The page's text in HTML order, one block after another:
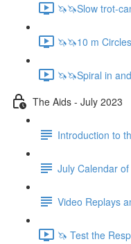
🦄🦄Slow trot-
🦄🦄10 m
🦄🦄Spiral in
The Aids - July 2023
Introduction to
July Calendar
Video Replays
🦄 Test the